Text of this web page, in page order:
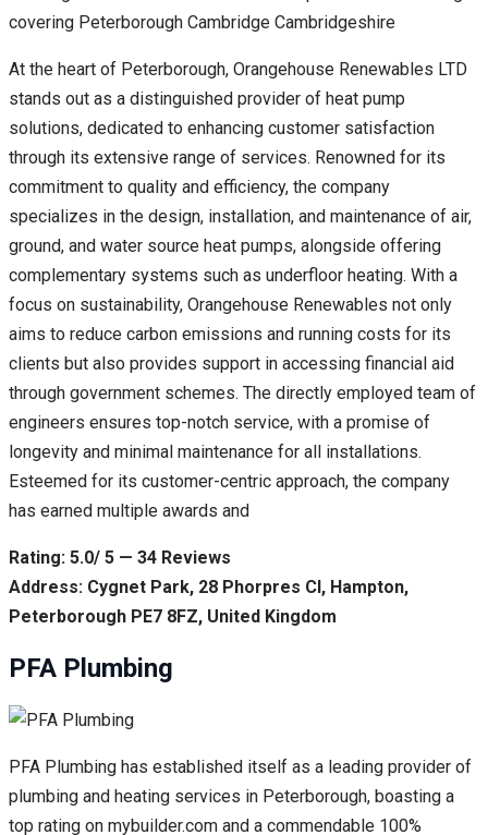
At the heart of Peterborough, Orangehouse Renewables LTD
stands out as a distinguished provider of heat pump
solutions, dedicated to enhancing customer satisfaction
through its extensive range of services. Renowned for its
commitment to quality and efficiency, the company
specializes in the design, installation, and maintenance of air,
ground, and water source heat pumps, alongside offering
complementary systems such as underfloor heating. With a
focus on sustainability, Orangehouse Renewables not only
aims to reduce carbon emissions and running costs for its
clients but also provides support in accessing financial aid
through government schemes. The directly employed team of
engineers ensures top-notch service, with a promise of
longevity and minimal maintenance for all installations.
Esteemed for its customer-centric approach, the company
has earned multiple awards and
Rating: 5.0/ 5 — 34 Reviews
Address: Cygnet Park, 28 Phorpres Cl, Hampton,
Peterborough PE7 8FZ, United Kingdom
PFA Plumbing
PFA Plumbing has established itself as a leading provider of
plumbing and heating services in Peterborough, boasting a
top rating on mybuilder.com and a commendable 100%